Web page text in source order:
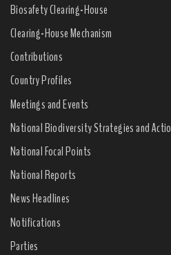
Biosafety Clearing-House
Clearing-House Mechanism
Contributions
Country Profiles
Meetings and Events
National Biodiversity Strategies and
National Focal Points
National Reports
News Headlines
Notifications
Parties